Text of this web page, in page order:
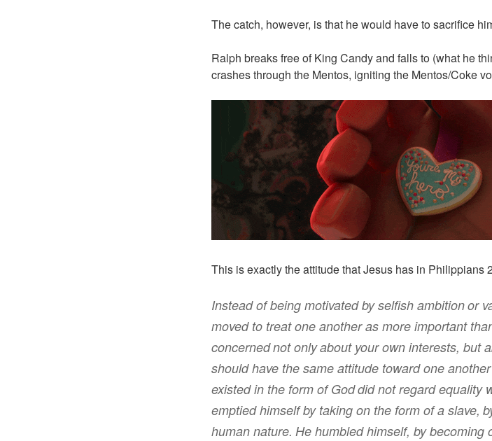
The catch, however, is that he would have to sacrifice
Ralph breaks free of King Candy and falls to (what he
crashes through the Mentos, igniting the Mentos/Coke
This is exactly the attitude that Jesus has in Philippians
Instead of being motivated by selfish ambitionor
moved to treat one another as more important
concernednot onlyabout your own interests, but
should have the same attitude toward one another
existed in the form of Goddid not regard equality
emptied himselfby taking on the form of a slave,
human nature. He humbled himself, by becoming